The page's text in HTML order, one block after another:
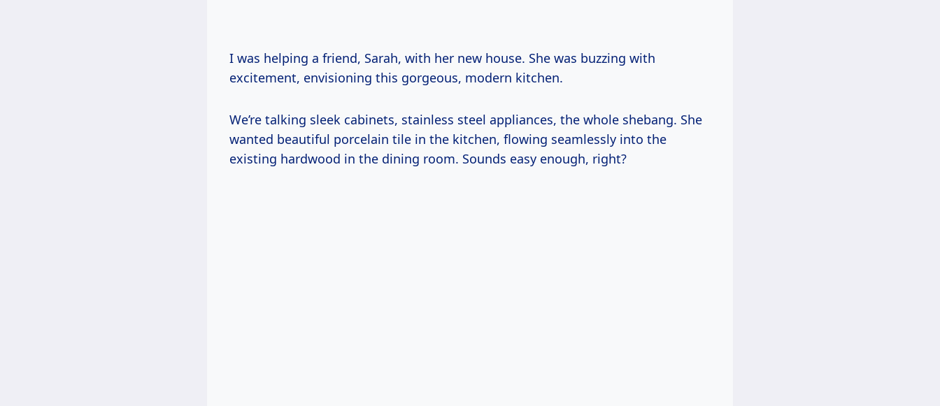
I was helping a friend, Sarah, with her new house. She was buzzing with
excitement, envisioning this gorgeous, modern kitchen.
We’re talking sleek cabinets, stainless steel appliances, the whole shebang. She
wanted beautiful porcelain tile in the kitchen, flowing seamlessly into the
existing hardwood in the dining room. Sounds easy enough, right?